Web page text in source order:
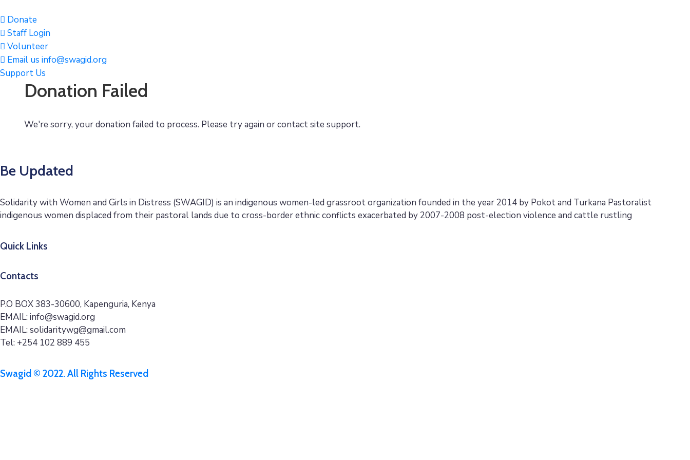
Donate
Staff Login
Volunteer
Email us info@swagid.org
Support Us
Donation Failed
We're sorry, your donation failed to process. Please try again or contact site support.
Be Updated
Solidarity with Women and Girls in Distress (SWAGID) is an indigenous women-led grassroot organization founded in the year 2014 by Pokot and Turkana Pastoralist
indigenous women displaced from their pastoral lands due to cross-border ethnic conflicts exacerbated by 2007-2008 post-election violence and cattle rustling
Quick Links
Contacts
P.O BOX 383-30600, Kapenguria, Kenya
EMAIL: info@swagid.org
EMAIL: solidaritywg@gmail.com
Tel: +254 102 889 455
Swagid © 2022. All Rights Reserved